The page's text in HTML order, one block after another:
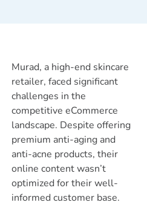
Murad, a high-end skincare
retailer, faced significant
challenges in the
competitive eCommerce
landscape. Despite offering
premium anti-aging and
anti-acne products, their
online content wasn’t
optimized for their well-
informed customer base.